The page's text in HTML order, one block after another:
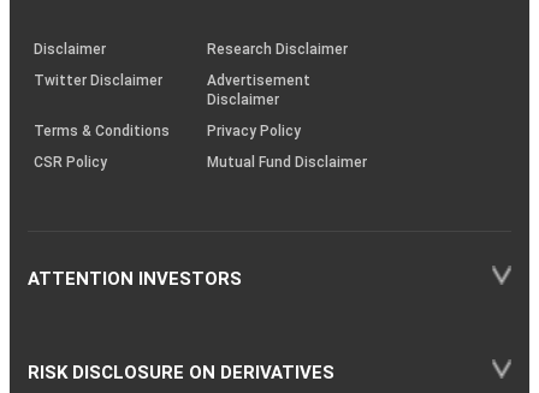
(SOP)
Disclaimer
Research Disclaimer
Twitter Disclaimer
Advertisement
Disclaimer
Terms & Conditions
Privacy Policy
CSR Policy
Mutual Fund Disclaimer
ATTENTION INVESTORS
RISK DISCLOSURE ON DERIVATIVES